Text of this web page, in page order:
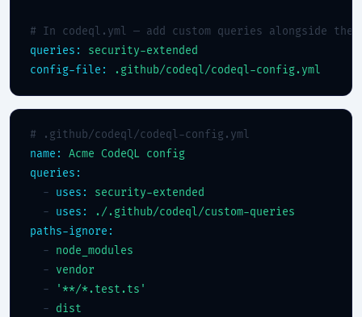
# In codeql.yml — add custom queries alongside the
queries:
security-extended
config-file:
.github/codeql/codeql-config.yml
# .github/codeql/codeql-config.yml
name:
Acme CodeQL config
queries:
  -
uses:
security-extended
  -
uses:
./.github/codeql/custom-queries
paths-ignore:
  -
node_modules
  -
vendor
  -
'**/*.test.ts'
  -
dist